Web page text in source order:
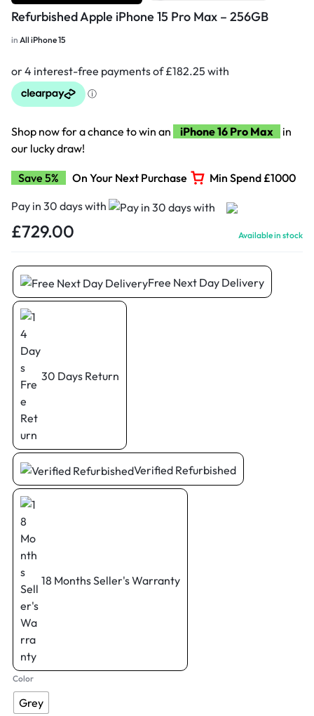
Refurbished Apple iPhone 15 Pro Max – 256GB
in All iPhone 15
Shop now for a chance to win an iPhone 16 Pro Max
in
our lucky draw!
Save 5% On Your Next Purchase
Min Spend £1000
Pay in 30 days with
£729.00 Available in stock
Free Next Day Delivery
30 Days Return
Verified Refurbished
18 Months Seller's Warranty
Color
Grey